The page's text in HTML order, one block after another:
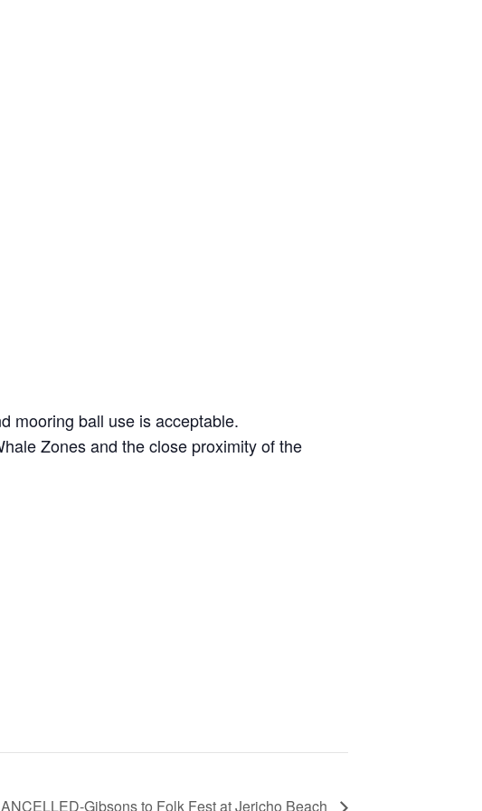
mooring ball use is acceptable.
Zones and the close proximity of the
Gibsons to Folk Fest at Jericho Beach